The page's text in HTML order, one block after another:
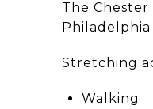
The Chester
Stretching
Walking